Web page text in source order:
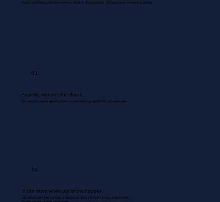
Routine coordinations between inventory, dispatch, documentation, and backend are managed & updated.
03
Payrolls, without the chaos
We use your existing payroll systems to accurately run payrolls for your entire team.
04
In the room when decisions happen.
Your Bookkeeper joins meetings & discussions gives you inputs & flags problem areas.
Nothing missed. Nothing misrecorded.